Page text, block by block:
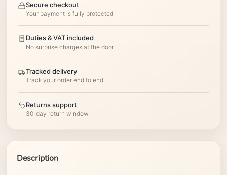
Secure checkout
Your payment is fully protected
Duties & VAT included
No surprise charges at the door
Tracked delivery
Track your order end to end
Returns support
30-day return window
Description